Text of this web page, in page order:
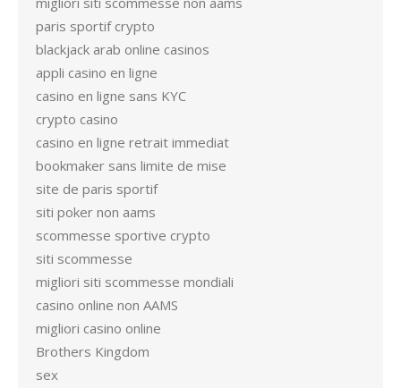
paris sportif crypto
blackjack arab online casinos
appli casino en ligne
casino en ligne sans KYC
crypto casino
casino en ligne retrait immediat
bookmaker sans limite de mise
site de paris sportif
siti poker non aams
scommesse sportive crypto
siti scommesse
migliori siti scommesse mondiali
casino online non AAMS
migliori casino online
Brothers Kingdom
sex